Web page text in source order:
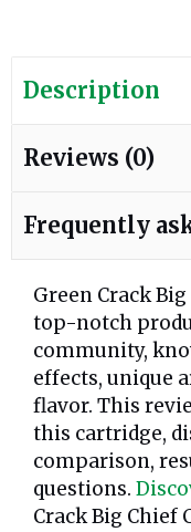
Description
Reviews (0)
Frequently
Green Crack
top-notch
community,
effects, unique
flavor. This
this cartridge,
comparison,
questions.
Crack Big Chief